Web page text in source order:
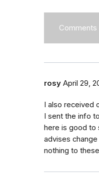
Comments
rosy April 29,
I also received
I sent the info
here is good to
advises
nothing to